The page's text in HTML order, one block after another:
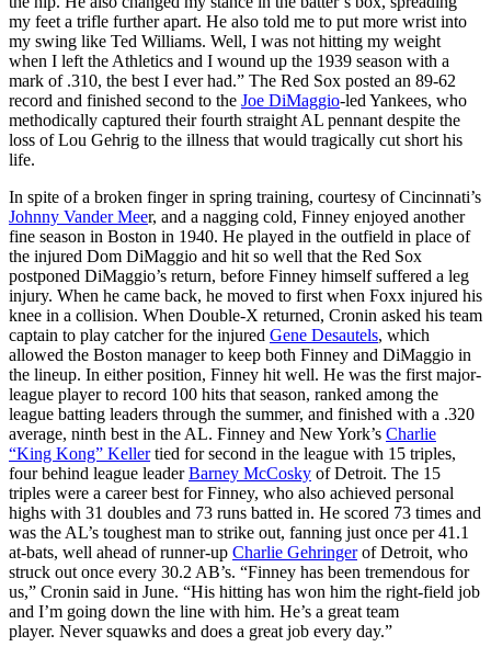
my feet a trifle further apart. He also told me to put more wrist into
my swing like Ted Williams. Well, I was not hitting my weight
when I left the Athletics and I wound up the 1939 season with a
mark of .310, the best I ever had.” The Red Sox posted an 89-62
record and finished second to the Joe DiMaggio-led Yankees, who
methodically captured their fourth straight AL pennant despite the
loss of Lou Gehrig to the illness that would tragically cut short his
life.
In spite of a broken finger in spring training, courtesy of Cincinnati’s
Johnny Vander Meer, and a nagging cold, Finney enjoyed another
fine season in Boston in 1940. He played in the outfield in place of
the injured Dom DiMaggio and hit so well that the Red Sox
postponed DiMaggio’s return, before Finney himself suffered a leg
injury. When he came back, he moved to first when Foxx injured his
knee in a collision. When Double-X returned, Cronin asked his team
captain to play catcher for the injured Gene Desautels, which
allowed the Boston manager to keep both Finney and DiMaggio in
the lineup. In either position, Finney hit well. He was the first major-
league player to record 100 hits that season, ranked among the
league batting leaders through the summer, and finished with a .320
average, ninth best in the AL. Finney and New York’s Charlie
“King Kong” Kellertied for second in the league with 15 triples,
four behind league leaderBarney McCosky of Detroit. The 15
triples were a career best for Finney, who also achieved personal
highs with 31 doubles and 73 runs batted in. He scored 73 times and
was the AL’s toughest man to strike out, fanning just once per 41.1
at-bats, well ahead of runner-up Charlie Gehringerof Detroit, who
struck out once every 30.2 AB’s. “Finney has been tremendous for
us,” Cronin said in June. “His hitting has won him the right-field job
and I’m going down the line with him. He’s a great team
player. Never squawks and does a great job every day.”